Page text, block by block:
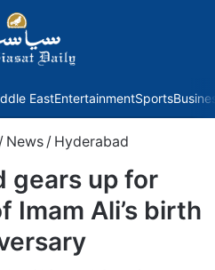
EastEntertainmentSports
/ News / Hyderabad
gears up for
Imam Ali’s birth